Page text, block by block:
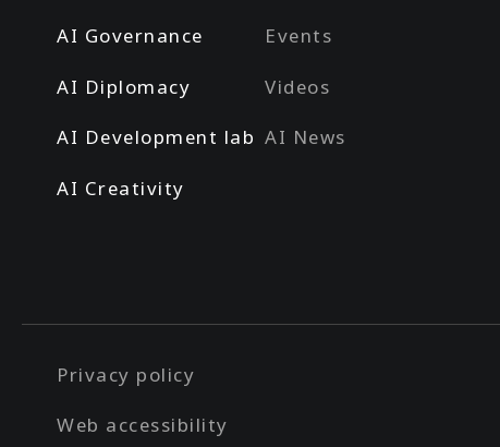
AI Governance
AI Diplomacy
AI Development lab
AI Creativity
Events
Videos
AI News
Privacy policy
Web accessibility